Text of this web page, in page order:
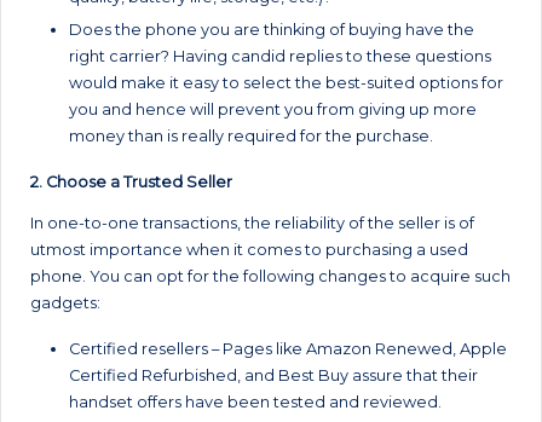
Does the phone you are thinking of buying have the
right carrier? Having candid replies to these questions
would make it easy to select the best-suited options for
you and hence will prevent you from giving up more
money than is really required for the purchase.
2. Choose a Trusted Seller
In one-to-one transactions, the reliability of the seller is of
utmost importance when it comes to purchasing a used
phone. You can opt for the following changes to acquire such
gadgets:
Certified resellers – Pages like Amazon Renewed, Apple
Certified Refurbished, and Best Buy assure that their
handset offers have been tested and reviewed.